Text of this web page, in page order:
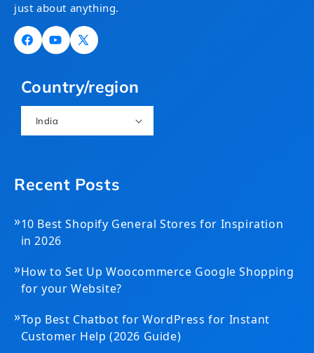
just about anything.
FacebookYouTube
X
Country/region
India
Recent Posts
»10 Best Shopify General Stores for Inspiration
in 2026
»How to Set Up Woocommerce Google Shopping
for your Website?
»Top Best Chatbot for WordPress for Instant
Customer Help (2026 Guide)